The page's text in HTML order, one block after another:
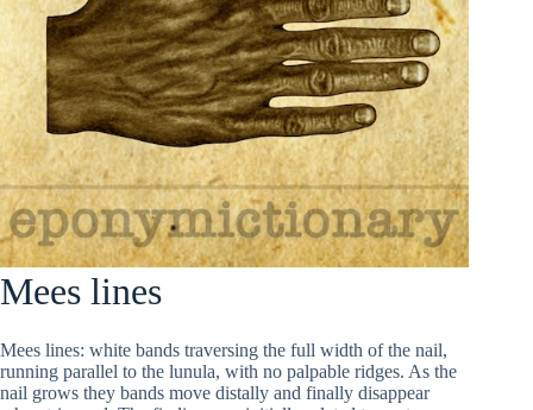
Mees lines
Mees lines: white bands traversing the full width of the nail,
running parallel to the lunula, with no palpable ridges. As the
nail grows they bands move distally and finally disappear